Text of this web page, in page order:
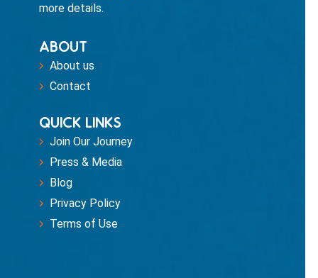
more details.
ABOUT
About us
Contact
QUICK LINKS
Join Our Journey
Press & Media
Blog
Privacy Policy
Terms of Use